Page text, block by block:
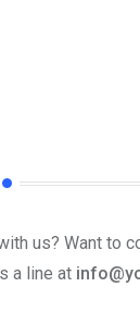
us? Want to
a line at